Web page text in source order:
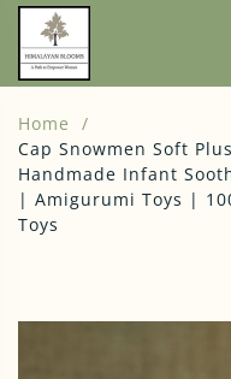
Home
Cap Snowmen Soft
Handmade Infant
| Amigurumi Toys |
Toys